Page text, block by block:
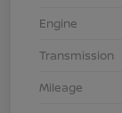
Engine
Transmission
Mileage